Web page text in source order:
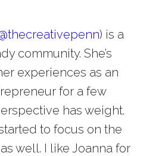
thecreativepenn) is a
community. She’s
experiences as an
for a few
has weight.
to focus on the
well. I like Joanna for